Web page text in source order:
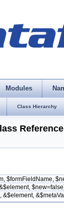
Modules
Class Hierarchy
Reference
$formFieldName,
&$element,